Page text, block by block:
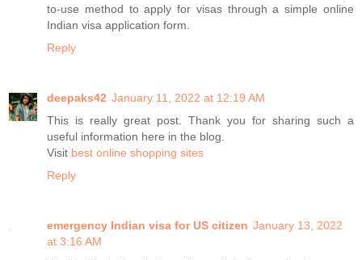
to-use method to apply for visas through a simple online
Indian visa application form.
Reply
deepaks42 January 11, 2022 at 12:19 AM
This is really great post. Thank you for sharing such a
useful information here in the blog.
Visit best online shopping sites
Reply
emergency Indian visa for US citizen January 13, 2022
at 3:16 AM